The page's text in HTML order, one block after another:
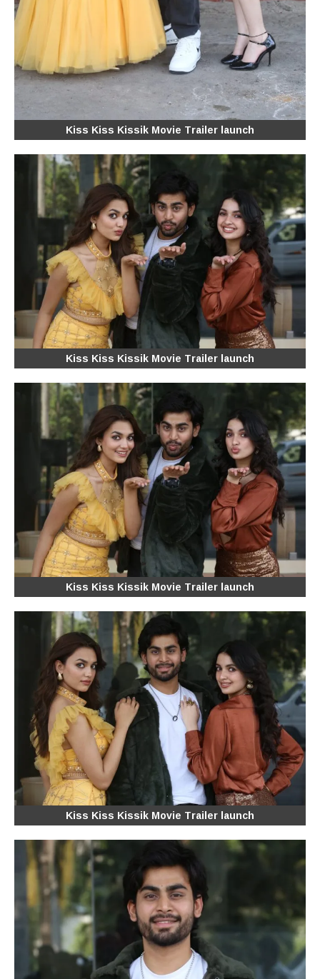
Kiss Kiss Kissik Movie Trailer launch
Kiss Kiss Kissik Movie Trailer launch
Kiss Kiss Kissik Movie Trailer launch
Kiss Kiss Kissik Movie Trailer launch